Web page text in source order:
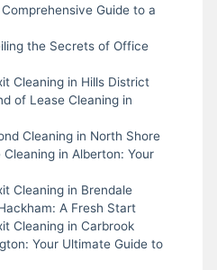
Guide to a
the Secrets of Office
Cleaning in Hills District
of Lease Cleaning in
Cleaning in North Shore
in Alberton: Your
Cleaning in Brendale
A Fresh Start
Cleaning in Carbrook
Your Ultimate Guide to